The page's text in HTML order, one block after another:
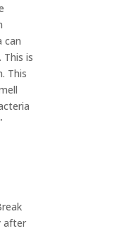
can
This is
This
after